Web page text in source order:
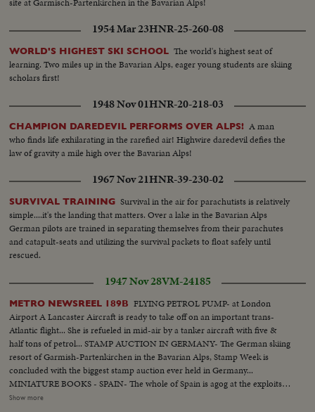
1954 Mar 23HNR-25-260-08
WORLD'S HIGHEST SKI SCHOOL The world's highest seat of
learning. Two miles up in the Bavarian Alps, eager young students are skiing
scholars first!
1948 Nov 01HNR-20-218-03
CHAMPION DAREDEVIL PERFORMS OVER ALPS! A man
who finds life exhilarating in the rarefied air! Highwire daredevil defies the
law of gravity a mile high over the Bavarian Alps!
1967 Nov 21HNR-39-230-02
SURVIVAL TRAINING Survival in the air for parachutists is relatively
simple....it's the landing that matters. Over a lake in the Bavarian Alps
German pilots are trained in separating themselves from their parachutes
and catapult-seats and utilizing the survival packets to float safely until
rescued.
1947 Nov 28VM-24185
METRO NEWSREEL 189B FLYING PETROL PUMP- at London
Airport A Lancaster Aircraft is ready to take off on an important trans-
Atlantic flight... She is refueled in mid-air by a tanker aircraft with five &
half tons of petrol... STAMP AUCTION IN GERMANY- The German skiing
resort of Garmish-Partenkirchen in the Bavarian Alps, Stamp Week is
concluded with the biggest stamp auction ever held in Germany...
MINIATURE BOOKS - SPAIN- The whole of Spain is agog at the exploits of
native Salamancan who has produced & illustrated some of the smallest
Show more